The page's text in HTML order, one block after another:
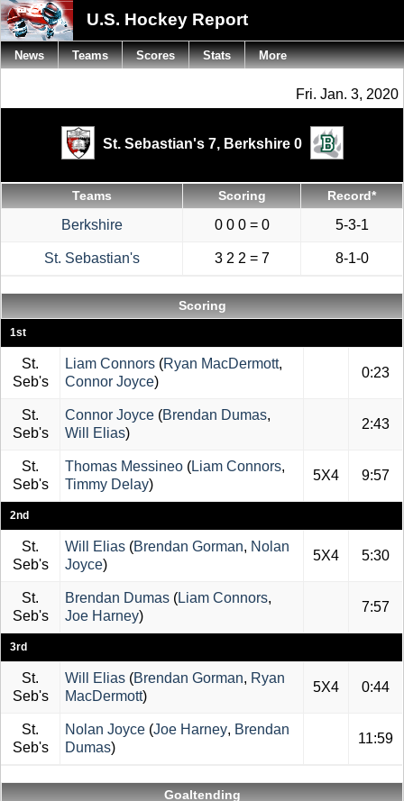
U.S. Hockey Report
Fri. Jan. 3, 2020
St. Sebastian's 7, Berkshire 0
Teams Scoring Record*
Berkshire 0 0 0 = 0 5-3-1
St. Sebastian's 3 2 2 = 7 8-1-0
Scoring
1st
St.
Seb's
Liam Connors (Ryan MacDermott,
Connor Joyce)
0:23
St.
Seb's
Connor Joyce (Brendan Dumas,
Will Elias)
2:43
St.
Seb's
Thomas Messineo (Liam Connors,
Timmy Delay)
5X4 9:57
2nd
St.
Seb's
Will Elias (Brendan Gorman, Nolan
Joyce)
5X4 5:30
St.
Seb's
Brendan Dumas (Liam Connors,
Joe Harney)
7:57
3rd
St.
Seb's
Will Elias (Brendan Gorman, Ryan
MacDermott)
5X4 0:44
St.
Seb's
Nolan Joyce (Joe Harney, Brendan
Dumas)
11:59
Goaltending
News Teams Scores Stats More